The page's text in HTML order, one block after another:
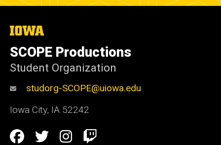
The
of
Iowa
SCOPE Productions
Student Organization
studorg-SCOPE@uiowa.edu
Iowa City, IA 52242
Social
Facebook
TwitterInstagram
Twitch